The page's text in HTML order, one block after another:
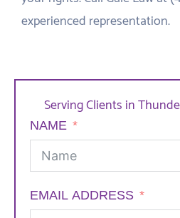
experienced representation.
Serving Clients in
NAME
EMAIL ADDRESS